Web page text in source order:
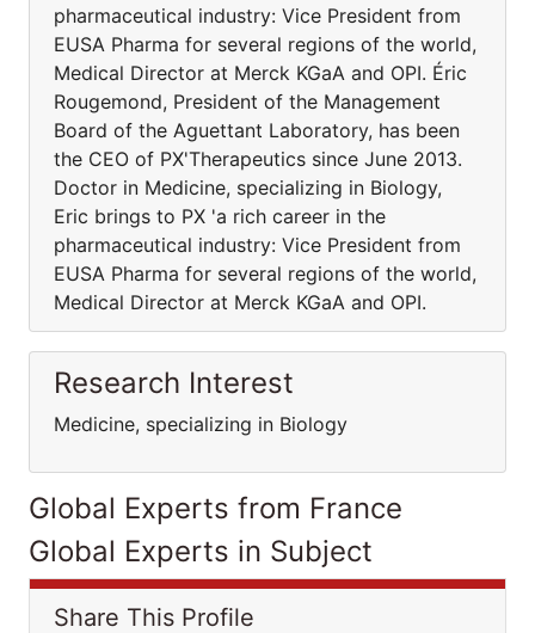
pharmaceutical industry: Vice President from
EUSA Pharma for several regions of the world,
Medical Director at Merck KGaA and OPI. Éric
Rougemond, President of the Management
Board of the Aguettant Laboratory, has been
the CEO of PX'Therapeutics since June 2013.
Doctor in Medicine, specializing in Biology,
Eric brings to PX 'a rich career in the
pharmaceutical industry: Vice President from
EUSA Pharma for several regions of the world,
Medical Director at Merck KGaA and OPI.
Research Interest
Medicine, specializing in Biology
Global Experts from France
Global Experts in Subject
Share This Profile